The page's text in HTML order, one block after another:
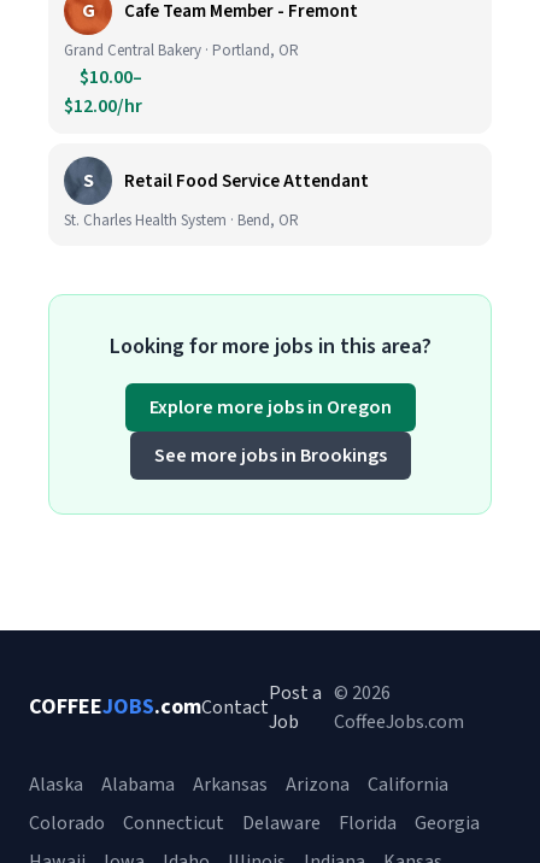
G Cafe Team Member - Fremont
Grand Central Bakery · Portland, OR
$10.00–
$12.00/hr
S Retail Food Service Attendant
St. Charles Health System · Bend, OR
Looking for more jobs in this area?
Explore more jobs in Oregon
See more jobs in Brookings
COFFEEJOBS.comContact
Post a
Job
© 2026
CoffeeJobs.com
Alaska Alabama Arkansas Arizona
California
Colorado
Connecticut Delaware Florida
Georgia